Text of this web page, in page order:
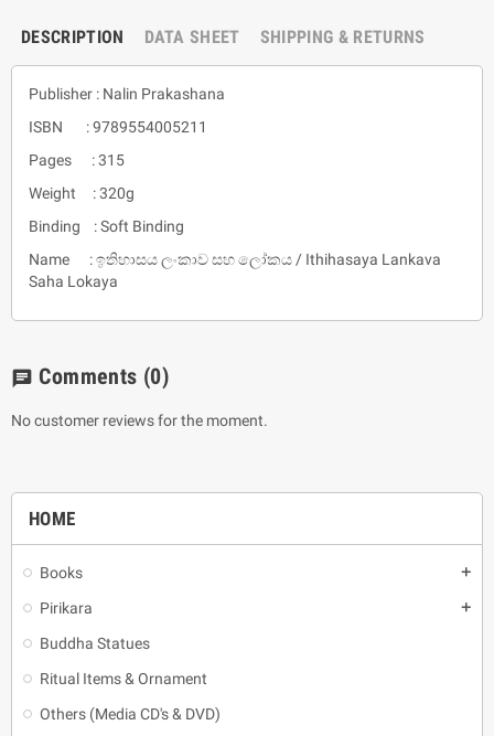
HOME
Books add
Pirikara add
Buddha Statues
Ritual Items & Ornament
Others (Media CD's & DVD)
DESCRIPTION DATA SHEET SHIPPING & RETURNS
Publisher : Nalin Prakashana
ISBN : 9789554005211
Pages : 315
Weight : 320g
Binding : Soft Binding
Name : ඉතිහාසය ලංකාව සහ ලෝකය / Ithihasaya Lankava
Saha Lokaya
chat Comments (0)
No customer reviews for the moment.